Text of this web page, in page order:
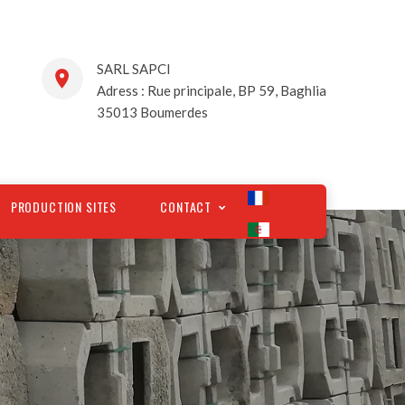
SARL SAPCI
Adress : Rue principale, BP 59, Baghlia
35013 Boumerdes
PRODUCTION SITES CONTACT